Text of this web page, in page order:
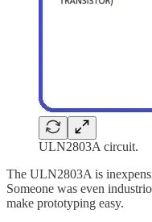
ULN2803A circuit.
The ULN2803A is
Someone was even
make prototyping easy.